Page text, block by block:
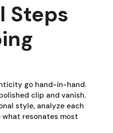
Steps
go hand-in-hand.
clip and vanish.
style, analyze each
what resonates most